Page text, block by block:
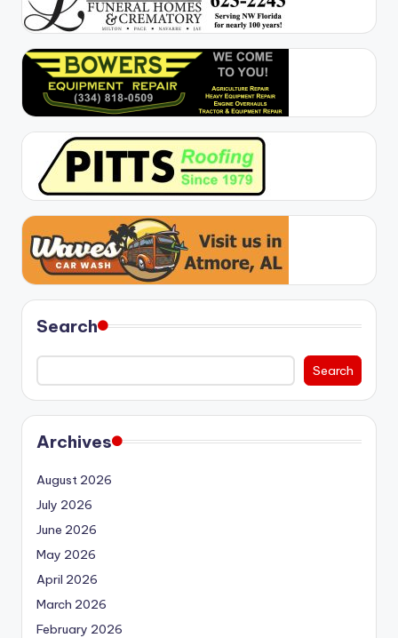
Search
Search
Archives
August 2026
July 2026
June 2026
May 2026
April 2026
March 2026
February 2026